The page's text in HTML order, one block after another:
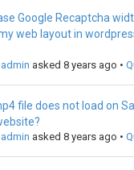
Google Recaptcha
web layout in
admin asked 8 years ago •
file does not load on
admin asked 8 years ago •